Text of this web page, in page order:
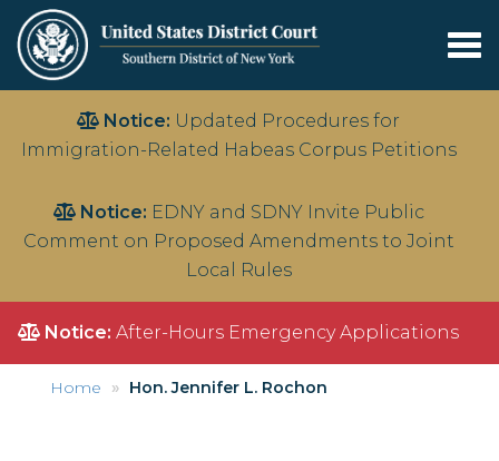
main
Notice: Updated Procedures for
Immigration-Related Habeas Corpus Petitions
Notice: EDNY and SDNY Invite Public
Comment on Proposed Amendments to Joint
Local Rules
Notice: After-Hours Emergency Applications
Home Hon. Jennifer L. Rochon